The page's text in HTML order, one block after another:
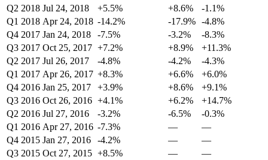
Q2 2018 Jul 24, 2018 +5.5% +8.6%
-1.1%
Q1 2018 Apr 24, 2018 -14.2% -17.9% -4.8%
Q4 2017 Jan 24, 2018 -7.5% -3.2%
-8.3%
Q3 2017 Oct 25, 2017 +7.2% +8.9%
+11.3%
Q2 2017 Jul 26, 2017 -4.8% -4.2%
-4.3%
Q1 2017 Apr 26, 2017 +8.3% +6.6%
+6.0%
Q4 2016 Jan 25, 2017 +3.9% +8.6%
+9.1%
Q3 2016 Oct 26, 2016 +4.1% +6.2%
+14.7%
Q2 2016 Jul 27, 2016 -3.2% -6.5%
-0.3%
Q1 2016 Apr 27, 2016 -7.3% —
—
Q4 2015 Jan 27, 2016 -4.2% —
—
Q3 2015 Oct 27, 2015 +8.5% —
—